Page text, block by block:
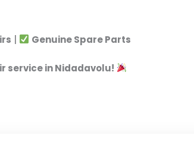
| Genuine Spare Parts
service in Nidadavolu!